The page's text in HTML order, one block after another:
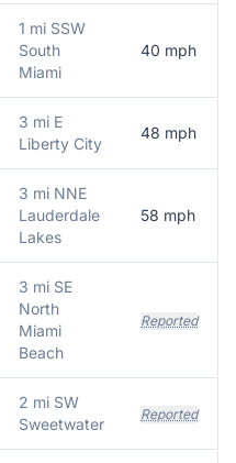
1 mi SSW
South
Miami
40 mph
3 mi E
Liberty City
48 mph
3 mi NNE
Lauderdale
Lakes
58 mph
3 mi SE
North
Miami
Beach
Reported
2 mi SW
Sweetwater
Reported